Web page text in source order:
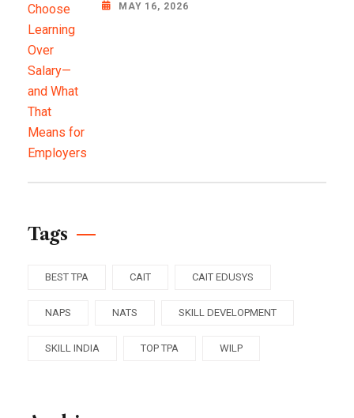
MAY 16, 2026
Tags
BEST TPA CAIT CAIT EDUSYS
NAPS NATS SKILL DEVELOPMENT
SKILL INDIA TOP TPA WILP